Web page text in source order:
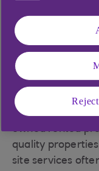
However, the
promising
worth £25bn, but
£70bn by 2022,
Frank.
While PRS is a
owned rented
quality
site services